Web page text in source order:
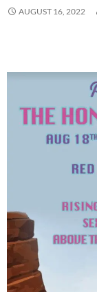
AUGUST 16, 2022